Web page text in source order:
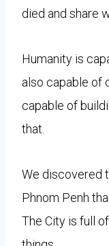
died and share
Humanity is
also capable of
capable of
that.
We discovered
Phnom Penh
The City is full